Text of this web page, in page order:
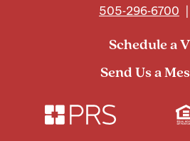
505-296-6700 |
Schedule a
Send Us a